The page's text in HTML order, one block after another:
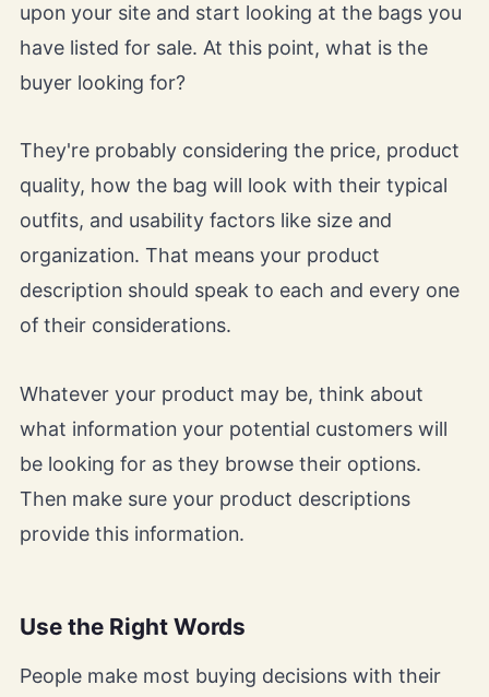
upon your site and start looking at the bags you
have listed for sale. At this point, what is the
buyer looking for?
They're probably considering the price, product
quality, how the bag will look with their typical
outfits, and usability factors like size and
organization. That means your product
description should speak to each and every one
of their considerations.
Whatever your product may be, think about
what information your potential customers will
be looking for as they browse their options.
Then make sure your product descriptions
provide this information.
Use the Right Words
People make most buying decisions with their